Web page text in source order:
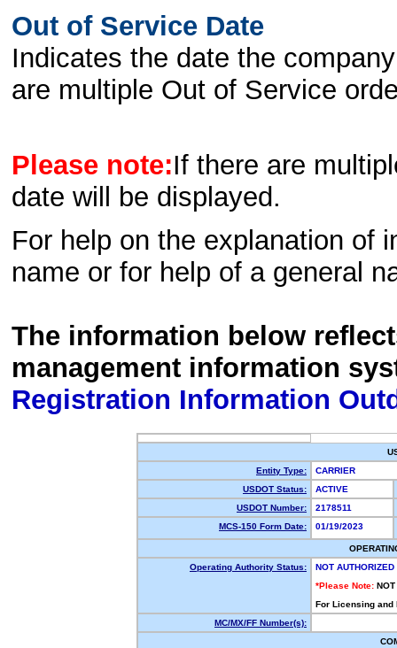
Out of Service Date
Indicates the date the
are multiple Out of Service
Please note:If there are
date will be displayed.
For help on the explanation of
name or for help of a general
The information below
management information
Registration Information
Entity Type:
CARRIER
USDOT Status:
ACTIVE
USDOT Number:
2178511
MCS-150 Form Date:
01/19/2023
Operating Authority Status:
NOT AUTHORIZED
*Please Note: NOT
For Licensing
MC/MX/FF Number(s):